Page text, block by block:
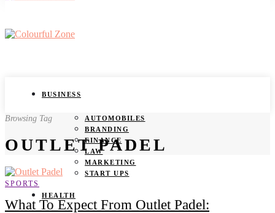
BUSINESS
AUTOMOBILES
BRANDING
FINANCE
LAW
MARKETING
START UPS
HEALTH
Browsing Tag
OUTLET PADEL
SPORTS
What To Expect From Outlet Padel: